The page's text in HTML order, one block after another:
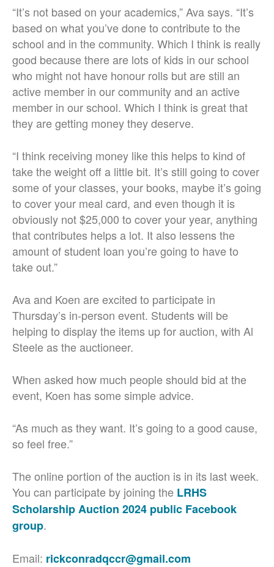
“It’s not based on your academics,” Ava says. “It’s
based on what you’ve done to contribute to the
school and in the community. Which I think is really
good because there are lots of kids in our school
who might not have honour rolls but are still an
active member in our community and an active
member in our school. Which I think is great that
they are getting money they deserve.
“I think receiving money like this helps to kind of
take the weight off a little bit. It’s still going to cover
some of your classes, your books, maybe it’s going
to cover your meal card, and even though it is
obviously not $25,000 to cover your year, anything
that contributes helps a lot. It also lessens the
amount of student loan you’re going to have to
take out.”
Ava and Koen are excited to participate in
Thursday’s in-person event. Students will be
helping to display the items up for auction, with Al
Steele as the auctioneer.
When asked how much people should bid at the
event, Koen has some simple advice.
“As much as they want. It’s going to a good cause,
so feel free.”
The online portion of the auction is in its last week.
You can participate by joining the LRHS
Scholarship Auction 2024 public Facebook
group.
Email: rickconradqccr@gmail.com